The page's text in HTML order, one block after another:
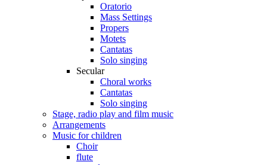
Oratorio
Mass Settings
Propers
Motets
Cantatas
Solo singing
Secular
Choral works
Cantatas
Solo singing
Stage, radio play and film music
Arrangements
Music for children
Choir
flute